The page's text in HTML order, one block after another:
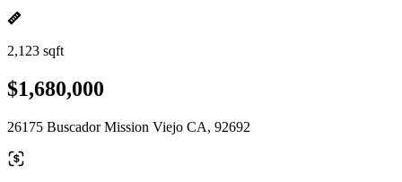
2,123 sqft
$1,680,000
26175 Buscador Mission Viejo CA, 92692